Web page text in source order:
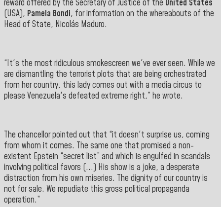
reward offered by the Secretary of Justice of the United States
(USA), Pamela Bondi, for information on the whereabouts of the
Head of State, Nicolás Maduro.
“It's the most ridiculous smokescreen we've ever seen. While we
are dismantling the terrorist plots that are being orchestrated
from her country, this lady comes out with a media circus to
please Venezuela's defeated extreme right,” he wrote.
The chancellor pointed out that “it doesn't surprise us, coming
from whom it comes. The same one that promised a non-
existent Epstein “secret list” and which is engulfed in scandals
involving political favors (...) His show is a joke, a desperate
distraction from his own miseries. The dignity of our country is
not for sale. We repudiate this gross political propaganda
operation.”